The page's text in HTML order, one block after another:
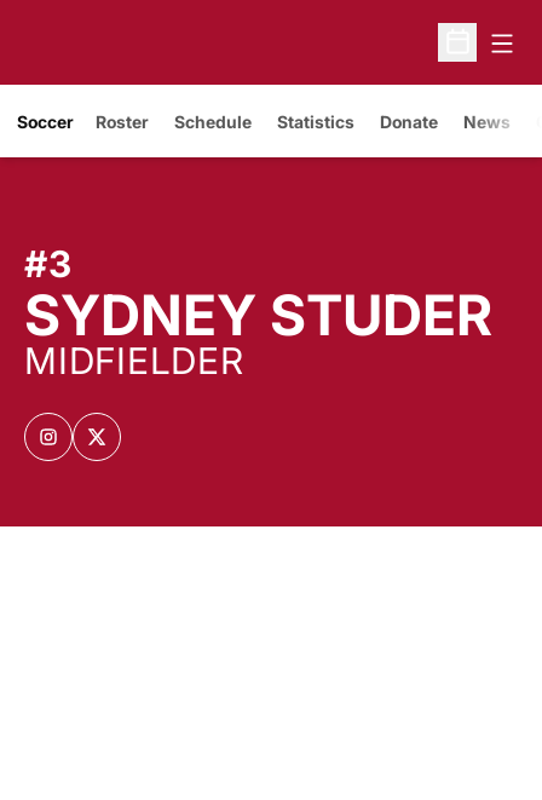
Open
Soccer Roster Schedule Statistics Donate News
#3
SYDNEY STUDER
MIDFIELDER
INSTAGRAM
OPENS IN A NEW WINDOW
TWITTER
OPENS IN A NEW WINDOW